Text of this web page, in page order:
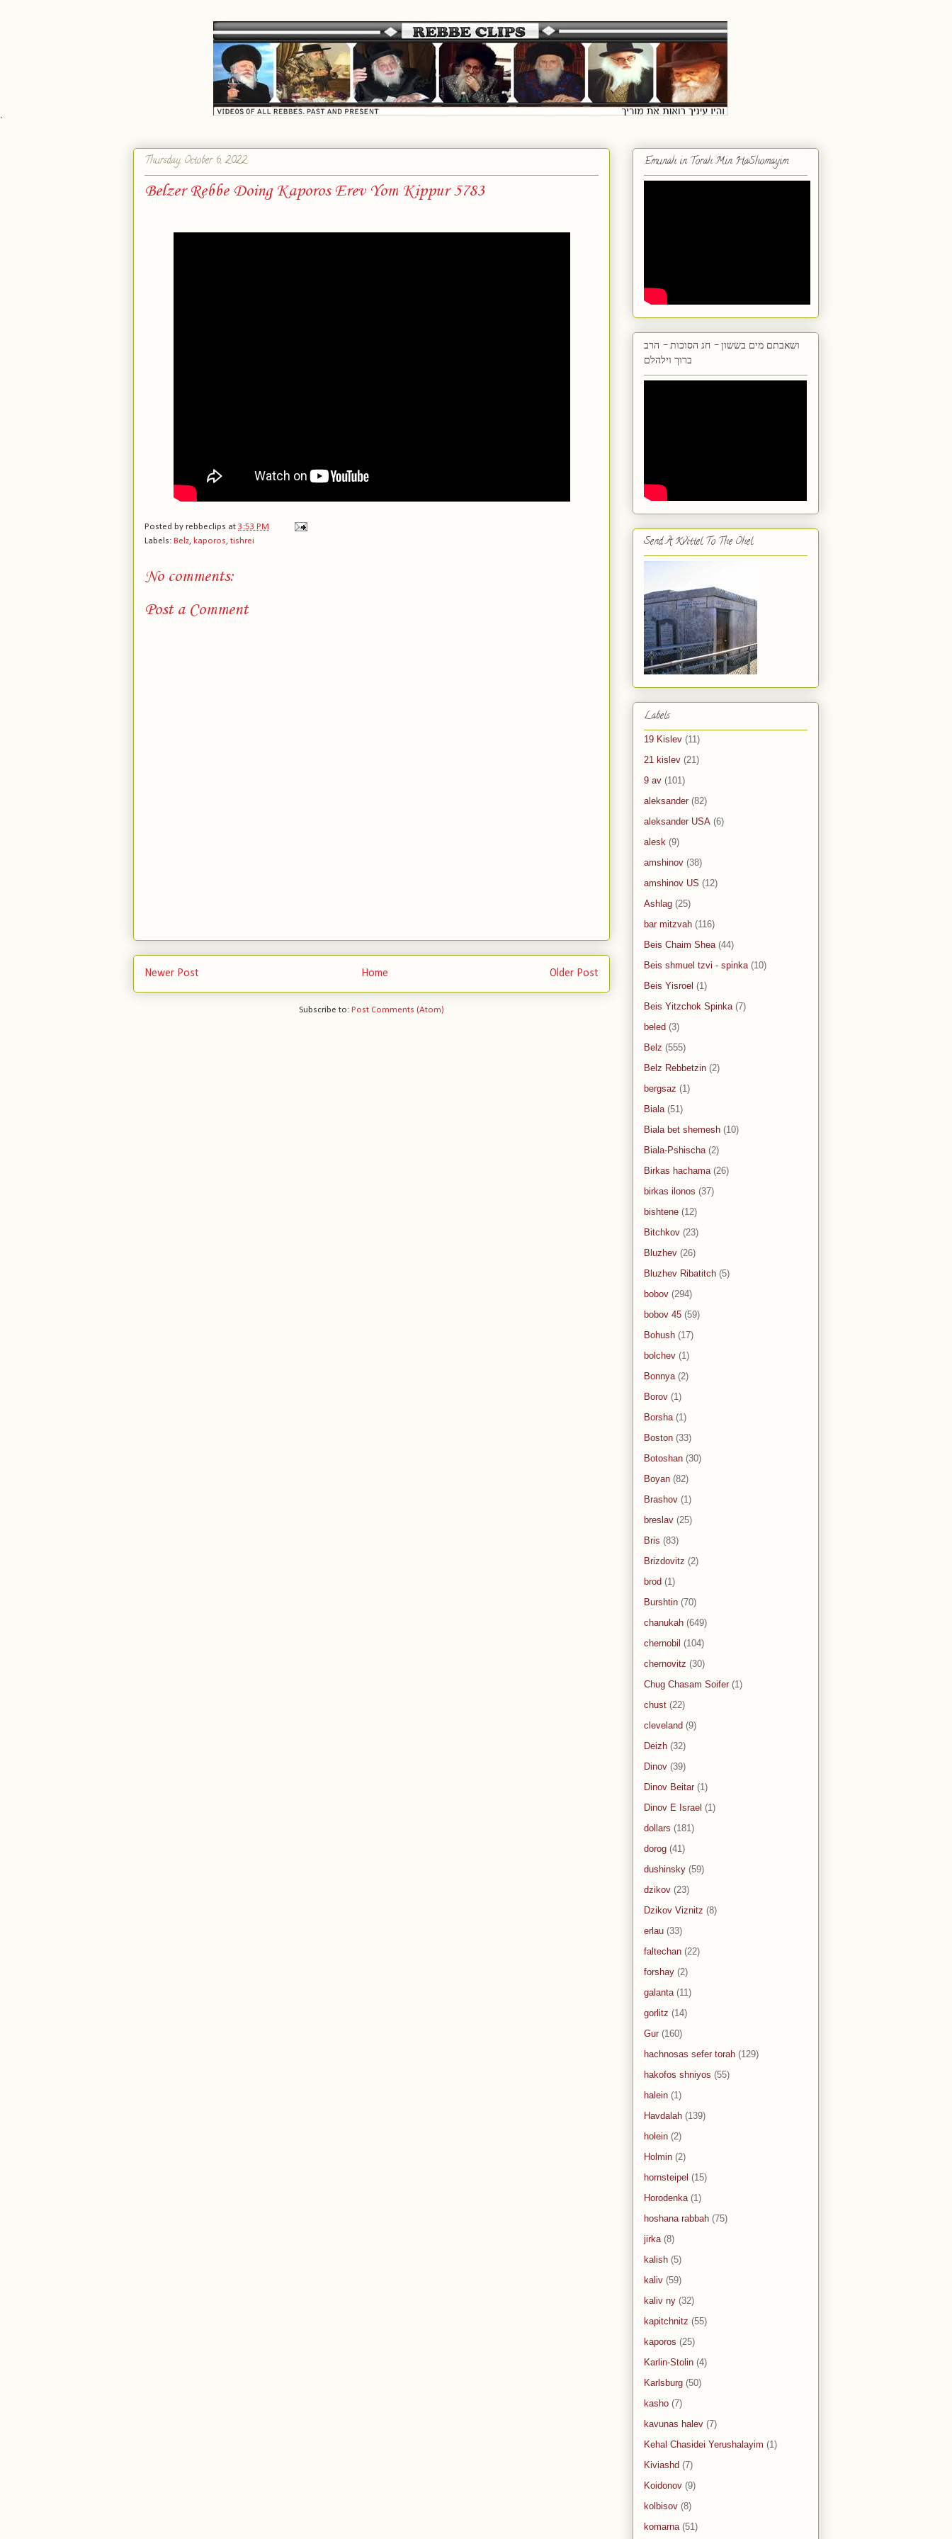
`
Thursday, October 6, 2022
Belzer Rebbe Doing Kaporos Erev Yom Kippur 5783
Posted by rebbeclips at 3:53 PM
Labels: Belz kaporos tishrei
No comments:
Post a Comment
Newer Post Older Post
Home
Subscribe to: Post Comments (Atom)
Emunah in Torah Min HaShomayim
ושאבתם מים בששון - חג הסוכות - הרב
ברוך וילהלם
Send A Kvittel To The Ohel
Labels
19 Kislev (11)
21 kislev (21)
9 av (101)
aleksander (82)
aleksander USA (6)
alesk (9)
amshinov (38)
amshinov US (12)
Ashlag (25)
bar mitzvah (116)
Beis Chaim Shea (44)
Beis shmuel tzvi - spinka (10)
Beis Yisroel (1)
Beis Yitzchok Spinka (7)
beled (3)
Belz (555)
Belz Rebbetzin (2)
bergsaz (1)
Biala (51)
Biala bet shemesh (10)
Biala-Pshischa (2)
Birkas hachama (26)
birkas ilonos (37)
bishtene (12)
Bitchkov (23)
Bluzhev (26)
Bluzhev Ribatitch (5)
bobov (294)
bobov 45 (59)
Bohush (17)
bolchev (1)
Bonnya (2)
Borov (1)
Borsha (1)
Boston (33)
Botoshan (30)
Boyan (82)
Brashov (1)
breslav (25)
Bris (83)
Brizdovitz (2)
brod (1)
Burshtin (70)
chanukah (649)
chernobil (104)
chernovitz (30)
Chug Chasam Soifer (1)
chust (22)
cleveland (9)
Deizh (32)
Dinov (39)
Dinov Beitar (1)
Dinov E Israel (1)
dollars (181)
dorog (41)
dushinsky (59)
dzikov (23)
Dzikov Viznitz (8)
erlau (33)
faltechan (22)
forshay (2)
galanta (11)
gorlitz (14)
Gur (160)
hachnosas sefer torah (129)
hakofos shniyos (55)
halein (1)
Havdalah (139)
holein (2)
Holmin (2)
hornsteipel (15)
Horodenka (1)
hoshana rabbah (75)
jirka (8)
kalish (5)
kaliv (59)
kaliv ny (32)
kapitchnitz (55)
kaporos (25)
Karlin-Stolin (4)
Karlsburg (50)
kasho (7)
kavunas halev (7)
Kehal Chasidei Yerushalayim (1)
Kiviashd (7)
Koidonov (9)
kolbisov (8)
komarna (51)